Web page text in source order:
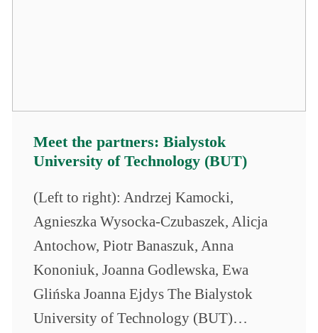
Meet the partners: Bialystok
University of Technology (BUT)
(Left to right): Andrzej Kamocki,
Agnieszka Wysocka-Czubaszek, Alicja
Antochow, Piotr Banaszuk, Anna
Kononiuk, Joanna Godlewska, Ewa
Glińska Joanna Ejdys The Bialystok
University of Technology (BUT)…